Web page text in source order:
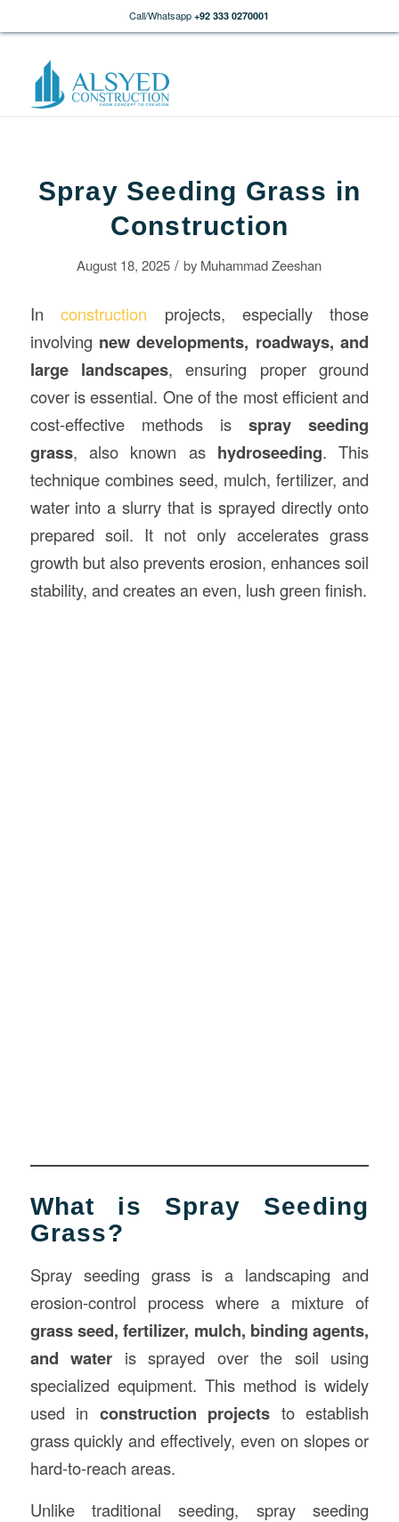
Call/Whatsapp +92 333 0270001
Spray Seeding Grass in
Construction
August 18, 2025 / by Muhammad Zeeshan
Inconstruction projects, especially those
involving new developments, roadways, and
large landscapes, ensuring proper ground
cover is essential. One of the most efficient and
cost-effective methods isspray seeding
grass, also known as hydroseeding. This
technique combines seed, mulch, fertilizer, and
water into a slurry that is sprayed directly onto
prepared soil. It not only accelerates grass
growth but also prevents erosion, enhances soil
stability, and creates an even, lush green finish.
What is Spray Seeding
Grass?
Spray seeding grass is a landscaping and
erosion-control process where a mixture of
grass seed, fertilizer, mulch, binding agents,
and water is sprayed over the soil using
specialized equipment. This method is widely
used in construction projects to establish
grass quickly and effectively, even on slopes or
hard-to-reach areas.
Unlike traditional seeding, spray seeding